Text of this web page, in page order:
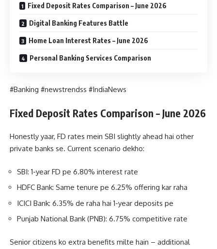
Fixed Deposit Rates Comparison – June 2026
Digital Banking Features Battle
Home Loan Interest Rates – June 2026
Personal Banking Services Comparison
#Banking #newstrendss #IndiaNews
Fixed Deposit Rates Comparison – June 2026
Honestly yaar, FD rates mein SBI slightly ahead hai other
private banks se. Current scenario dekho:
SBI: 1-year FD pe 6.80% interest rate
HDFC Bank: Same tenure pe 6.25% offering kar raha
ICICI Bank: 6.35% de raha hai 1-year deposits pe
Punjab National Bank (PNB): 6.75% competitive rate
Senior citizens ko extra benefits milte hain – additional